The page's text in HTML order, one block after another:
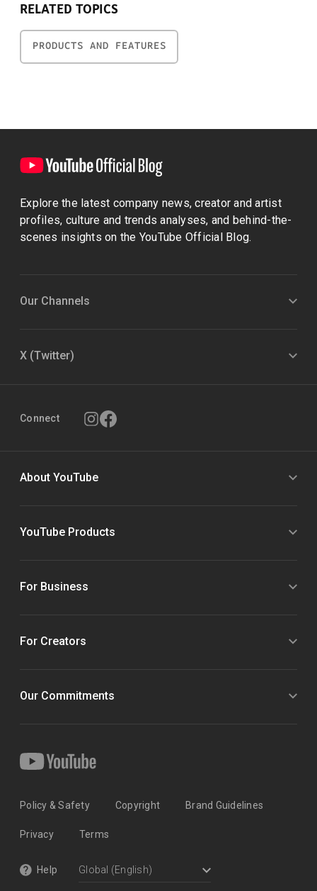
RELATED TOPICS
PRODUCTS AND FEATURES
Explore the latest company news, creator and artist
profiles, culture and trends analyses, and behind-the-
scenes insights on the YouTube Official Blog.
Our Channels
X (Twitter)
Connect
About YouTube
YouTube Products
For Business
For Creators
Our Commitments
Policy & Safety Copyright Brand Guidelines
Privacy Terms
Help